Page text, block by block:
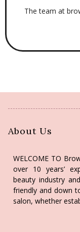
The team at
About Us
WELCOME TO
over 10 years’
beauty industry
friendly and down
salon, whether